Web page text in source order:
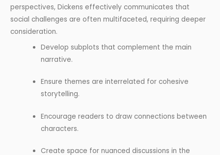
perspectives, Dickens effectively communicates that
social challenges are often multifaceted, requiring deeper
consideration.
Develop subplots that complement the main
narrative.
Ensure themes are interrelated for cohesive
storytelling.
Encourage readers to draw connections between
characters.
Create space for nuanced discussions in the